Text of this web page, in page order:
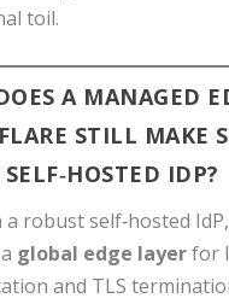
toil.
A MANAGED
STILL MAKE
IDP?
a robust self‑hosted
global edge layerfor
and TLS